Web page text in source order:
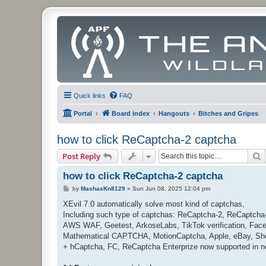
Quick links FAQ
Portal Board index Hangouts Bitches and Gripes
how to click ReCaptcha-2 captcha
Post Reply
how to click ReCaptcha-2 captcha
P
s
by MashasKn8129» Sun Jun 08, 2025 12:04 pm
XEvil 7.0 automatically solve most kind of captchas,
Including such type of captchas: ReCaptcha-2,
AWS WAF, Geetest, ArkoseLabs, TikTok verification,
Mathematical CAPTCHA, MotionCaptcha, Apple, eBay,
+ hCaptcha, FC, ReCaptcha Enterprize now supported in